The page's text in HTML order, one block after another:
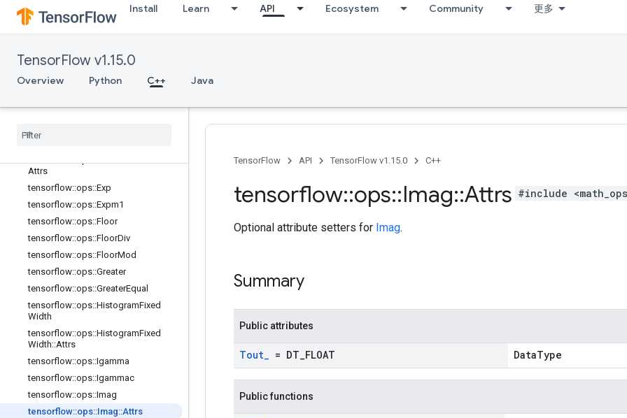
Install Learn API Ecosystem Community 更多
TensorFlow v1.15.0
Overview Python C++ Java
tensorflow::ops::Cumsum::Attrs
tensorflow::ops::Digamma
tensorflow::ops::DivNoNan
tensorflow::ops::Equal
tensorflow::ops::Erf
Attrs
tensorflow::ops::Exp
tensorflow::ops::Expm1
tensorflow::ops::Floor
tensorflow::ops::FloorDiv
tensorflow::ops::FloorMod
tensorflow::ops::Greater
tensorflow::ops::GreaterEqual
tensorflow::ops::HistogramFixed
Width
tensorflow::ops::HistogramFixed
Width::Attrs
tensorflow::ops::Igamma
tensorflow::ops::Igammac
tensorflow::ops::Imag
tensorflow::ops::Imag::Attrs
TensorFlow API TensorFlow v1.15.0 C++
tensorflow::ops::Imag::Attrs #include
Optional attribute setters for Imag.
Summary
Public attributes
Tout_ = DT FLOAT DataType
Public functions